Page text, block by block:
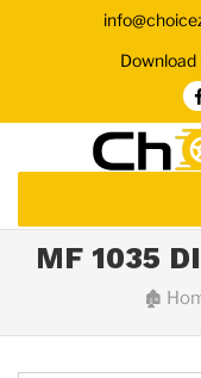
MF 1035
🏚